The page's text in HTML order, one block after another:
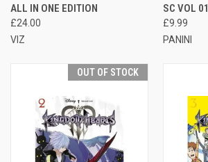
ALL IN ONE EDITION
£24.00
VIZ
SC VOL 01
£9.99
PANINI
OUT OF STOCK